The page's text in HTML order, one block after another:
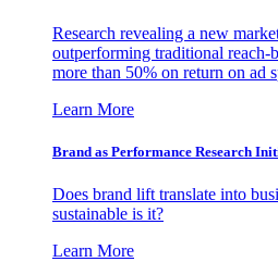
Research revealing a new
outperforming traditional reach-
more than 50% on return on ad
Learn More
Brand as Performance Research
Does brand lift translate into
sustainable is it?
Learn More